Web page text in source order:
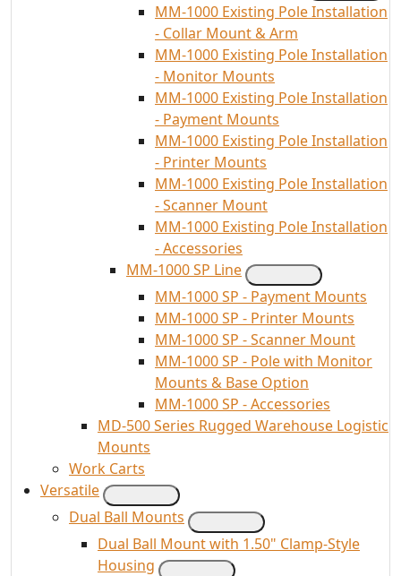
MM-1000 Existing Pole Installation
- Collar Mount & Arm
MM-1000 Existing Pole Installation
- Monitor Mounts
MM-1000 Existing Pole Installation
- Payment Mounts
MM-1000 Existing Pole Installation
- Printer Mounts
MM-1000 Existing Pole Installation
- Scanner Mount
MM-1000 Existing Pole Installation
- Accessories
MM-1000 SP Line
MM-1000 SP - Payment Mounts
MM-1000 SP - Printer Mounts
MM-1000 SP - Scanner Mount
MM-1000 SP - Pole with Monitor
Mounts & Base Option
MM-1000 SP - Accessories
MD-500 Series Rugged Warehouse Logistic
Mounts
Work Carts
Versatile
Dual Ball Mounts
Dual Ball Mount with 1.50" Clamp-Style
Housing